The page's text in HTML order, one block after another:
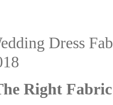
Dress
Right